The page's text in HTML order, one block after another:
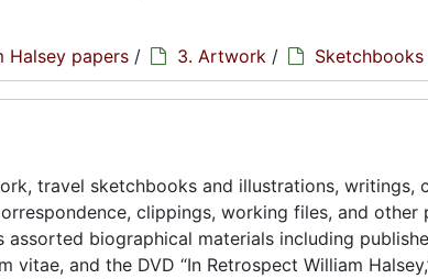
Halsey papers / 3. Artwork / Sketchbooks
travel sketchbooks and illustrations, writings,
clippings, working files, and other
assorted biographical materials including
and the DVD “In Retrospect William